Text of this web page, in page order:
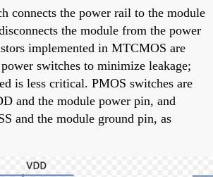
connects the power rail to the module
the module from the power
implemented in MTCMOS are
switches to minimize leakage;
is less critical. PMOS switches are
and the module power pin, and
and the module ground pin, as